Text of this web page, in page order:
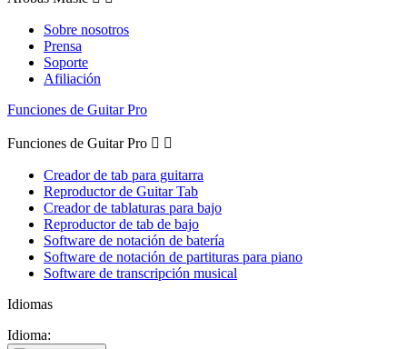
Sobre nosotros
Prensa
Soporte
Afiliación
Funciones de Guitar Pro
Funciones de Guitar Pro  
Creador de tab para guitarra
Reproductor de Guitar Tab
Creador de tablaturas para bajo
Reproductor de tab de bajo
Software de notación de batería
Software de notación de partituras para piano
Software de transcripción musical
Idiomas
Idioma: